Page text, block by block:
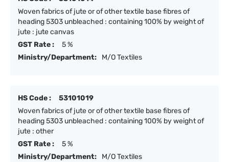
Woven fabrics of jute or of other textile base fibres of
heading 5303 unbleached : containing 100% by weight of
jute : jute canvas
GST Rate :
5 %
Ministry/Department:
M/O Textiles
HS Code :
53101019
Woven fabrics of jute or of other textile base fibres of
heading 5303 unbleached : containing 100% by weight of
jute : other
GST Rate :
5 %
Ministry/Department:
M/O Textiles